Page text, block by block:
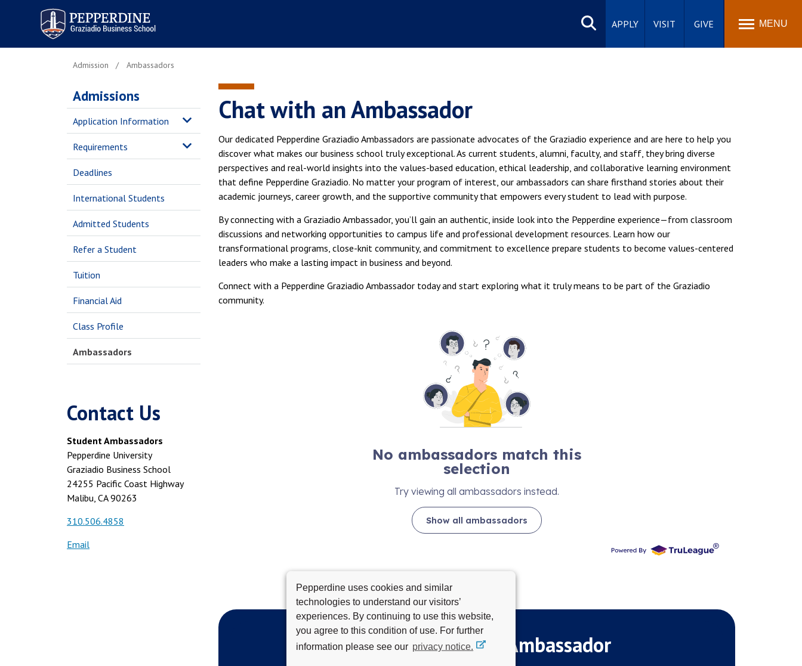
Pepperdine | Graziadio
Business School
Search
site
APPLY VISIT GIVE MENU
Pepperdine uses cookies and similar
technologies to understand our visitors’
experiences. By continuing to use this website,
you agree to this condition of use. For further
information please see our privacy notice.
Admission Ambassadors
Admissions
Application Information
Requirements
Deadlines
International Students
Admitted Students
Refer a Student
Tuition
Financial Aid
Class Profile
Ambassadors
Chat with an Ambassador
Our dedicated Pepperdine Graziadio Ambassadors are passionate advocates of the Graziadio experience and are here to help you
discover what makes our business school truly exceptional. As current students, alumni, faculty, and staff, they bring diverse
perspectives and real-world insights into the values-based education, ethical leadership, and collaborative learning environment
that define Pepperdine Graziadio. No matter your program of interest, our ambassadors can share firsthand stories about their
academic journeys, career growth, and the supportive community that empowers every student to lead with purpose.
By connecting with a Graziadio Ambassador, you’ll gain an authentic, inside look into the Pepperdine experience—from classroom
discussions and networking opportunities to campus life and professional development resources. Learn how our
transformational programs, close-knit community, and commitment to excellence prepare students to become values-centered
leaders who make a lasting impact in business and beyond.
Connect with a Pepperdine Graziadio Ambassador today and start exploring what it truly means to be part of the Graziadio
community.
Become a Student Ambassador
Contact Us
Student Ambassadors
Pepperdine University
Graziadio Business School
24255 Pacific Coast Highway
Malibu, CA 90263
310.506.4858
Email